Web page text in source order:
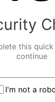
this
continue
I'm not a